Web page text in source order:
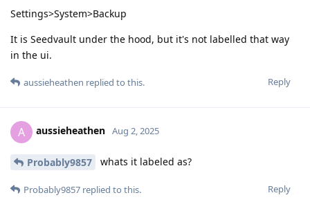
Settings>System>Backup
It is Seedvault under the hood, but it's not labelled that way
in the ui.
Reply
aussieheathen replied to this.
A aussieheathen Aug 2, 2025
Probably9857 whats it labeled as?
Reply
Probably9857 replied to this.